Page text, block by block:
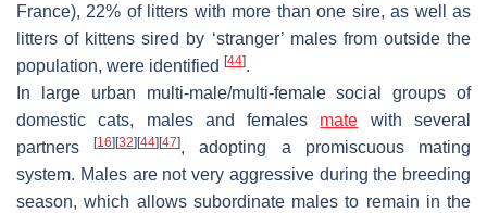
France), 22% of litters with more than one sire, as well as
litters of kittens sired by ‘stranger’ males from outside the
population, were identified [44].
In large urban multi-male/multi-female social groups of
domestic cats, males and females mate with several
partners[16] [32] [44] [47], adopting a promiscuous mating
system. Males are not very aggressive during the breeding
season, which allows subordinate males to remain in the